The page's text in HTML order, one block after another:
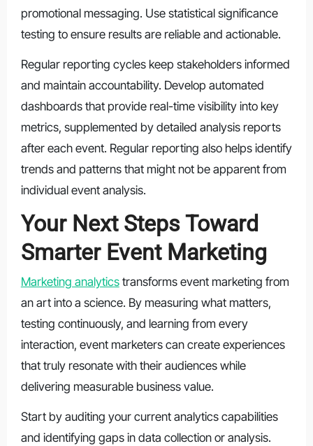
promotional messaging. Use statistical significance
testing to ensure results are reliable and actionable.
Regular reporting cycles keep stakeholders informed
and maintain accountability. Develop automated
dashboards that provide real-time visibility into key
metrics, supplemented by detailed analysis reports
after each event. Regular reporting also helps identify
trends and patterns that might not be apparent from
individual event analysis.
Your Next Steps Toward
Smarter Event Marketing
Marketing analyticstransforms event marketing from
an art into a science. By measuring what matters,
testing continuously, and learning from every
interaction, event marketers can create experiences
that truly resonate with their audiences while
delivering measurable business value.
Start by auditing your current analytics capabilities
and identifying gaps in data collection or analysis.